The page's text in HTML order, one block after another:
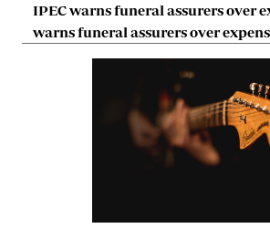
IPEC warns funeral assurers over
warns funeral assurers over